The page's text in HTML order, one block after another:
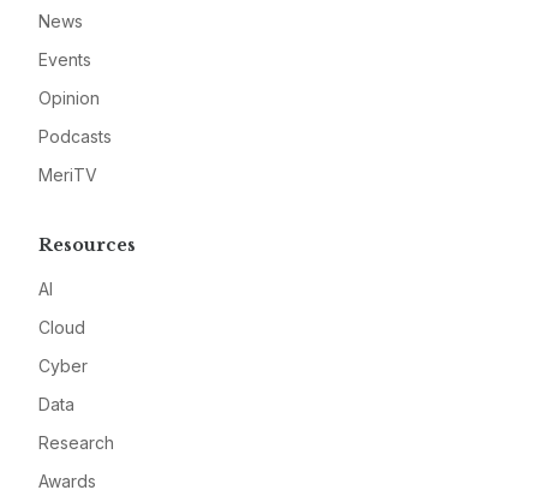
News
Events
Opinion
Podcasts
MeriTV
Resources
AI
Cloud
Cyber
Data
Research
Awards